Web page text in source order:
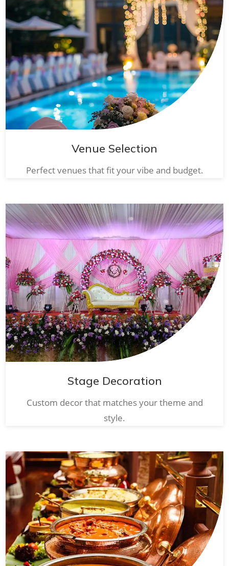
Venue Selection
Perfect venues that fit your vibe and budget.
Stage Decoration
Custom decor that matches your theme and
style.